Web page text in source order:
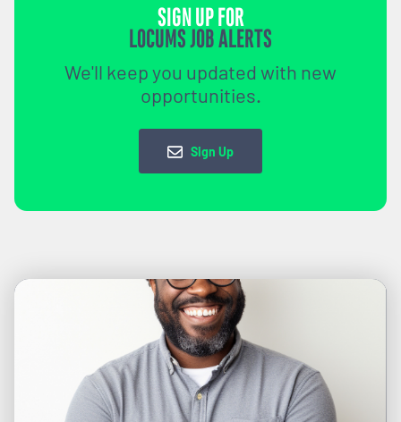
SIGN UP FOR
LOCUMS JOB ALERTS
We'll keep you updated with new
opportunities.
Sign Up